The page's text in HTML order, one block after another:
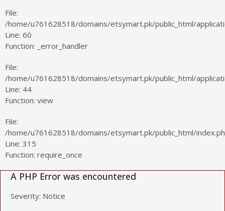
File:
/home/u761628518/domains/etsymart.pk/public_html/
Line: 60
Function: _error_handler
File:
/home/u761628518/domains/etsymart.pk/public_html/
Line: 44
Function: view
File:
/home/u761628518/domains/etsymart.pk/public_html/
Line: 315
Function: require_once
A PHP Error was encountered
Severity: Notice